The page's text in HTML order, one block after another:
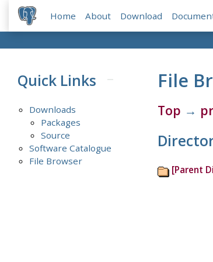
Home About Download
Quick Links
Downloads
Packages
Source
Software Catalogue
File Browser
File
Top →
[Parent